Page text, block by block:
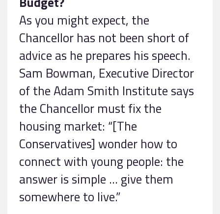
As you might expect, the
Chancellor has not been short of
advice as he prepares his speech.
Sam Bowman, Executive Director
of the Adam Smith Institute says
the Chancellor must fix the
housing market: “[The
Conservatives] wonder how to
connect with young people: the
answer is simple … give them
somewhere to live.”